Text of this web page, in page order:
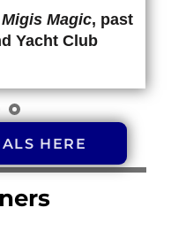
Migis Magic, past
Yacht Club
HERE